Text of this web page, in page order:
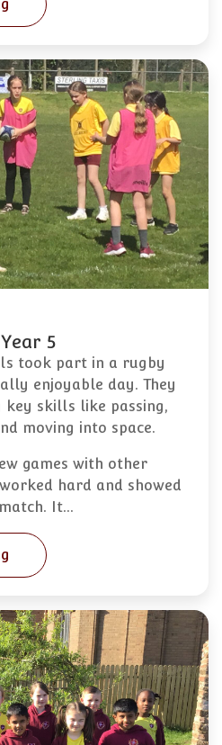
5
took part in a rugby
enjoyable day. They
key skills like passing,
moving into space.
games with other
hard and showed
It…